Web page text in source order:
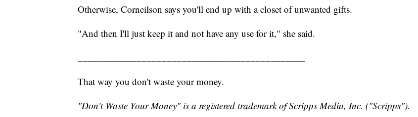
Otherwise, Corneilson says you'll end up with a closet of unwanted gifts.
"And then I'll just keep it and not have any use for it," she said.
That way you don't waste your money.
"Don't Waste Your Money" is a registered trademark of Scripps Media, Inc. ("Scripps").